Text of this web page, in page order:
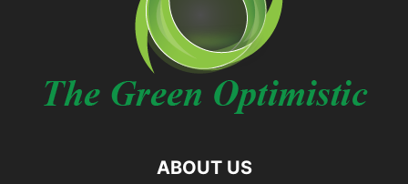
ABOUT US